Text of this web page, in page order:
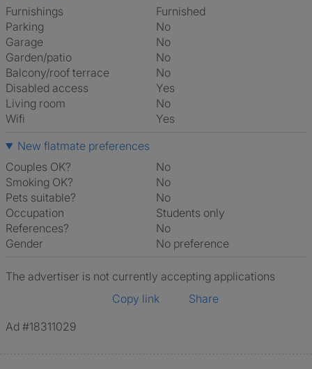
Furnishings
Furnished
Parking
No
Garage
No
Garden/patio
No
Balcony/roof terrace
No
Disabled access
Yes
Living room
No
Wifi
Yes
New flatmate preferences
Couples OK?
No
Smoking OK?
No
Pets suitable?
No
Occupation
Students only
References?
No
Gender
No preference
The advertiser is not currently accepting applications
Copy link
Share
Ad #18311029